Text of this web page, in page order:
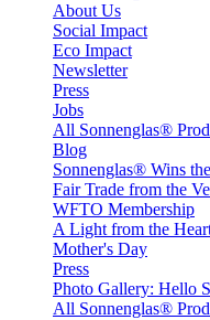
About Us
Social Impact
Eco Impact
Newsletter
Press
Jobs
All Sonnenglas®
Blog
Sonnenglas® Wins
Fair Trade from the
WFTO Membership
A Light from the
Mother's Day
Press
Photo Gallery: Hello
All Sonnenglas®